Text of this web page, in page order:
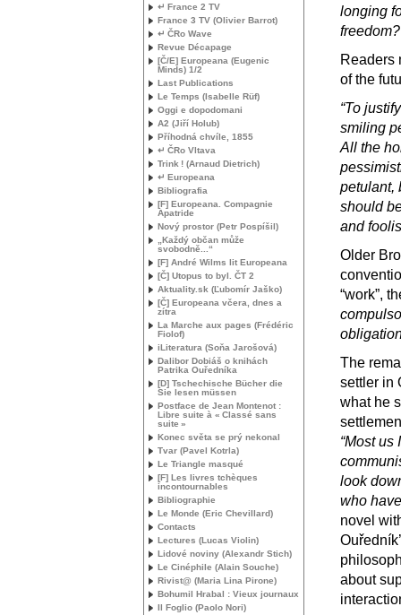
longing
Readers
of the
“To
smiling
All the
petulant,
should
and
Older
“work”,
The
settler in
what he
“Most
look
who
novel
about
↵ France 2 TV
France 3 TV (Olivier Barrot)
↵ ČRo Wave
Revue Décapage
[Č/E] Europeana (Eugenic
Minds) 1/2
Last Publications
Le Temps (Isabelle Rüf)
Oggi e dopodomani
A2 (Jiří Holub)
Příhodná chvíle, 1855
↵ ČRo Vltava
Trink ! (Arnaud Dietrich)
↵ Europeana
Bibliografia
[F] Europeana. Compagnie
Apatride
Nový prostor (Petr Pospíšil)
„Každý občan může
svobodně...“
[F] André Wilms lit Europeana
[Č] Utopus to byl. ČT 2
Aktuality.sk (Ľubomír Jaško)
[Č] Europeana včera, dnes a
zítra
La Marche aux pages (Frédéric
Fiolof)
iLiteratura (Soňa Jarošová)
Dalibor Dobiáš o knihách
Patrika Ouředníka
[D] Tschechische Bücher die
Sie lesen müssen
Postface de Jean Montenot :
Libre suite à « Classé sans
suite »
Konec světa se prý nekonal
Tvar (Pavel Kotrla)
Le Triangle masqué
[F] Les livres tchèques
incontournables
Bibliographie
Le Monde (Eric Chevillard)
Contacts
Lectures (Lucas Violin)
Lidové noviny (Alexandr Stich)
Le Cinéphile (Alain Souche)
Rivist@ (Maria Lina Pirone)
Bohumil Hrabal : Vieux journaux
Il Foglio (Paolo Nori)